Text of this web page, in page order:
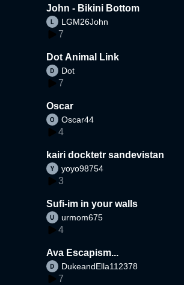
John - Bikini Bottom
LGM26John
7
Dot Animal Link
Dot
7
Oscar
Oscar44
4
kairi docktetr sandevistan
yoyo98754
3
Sufi-im in your walls
urmom675
4
Ava Escapism...
DukeandElla112378
7